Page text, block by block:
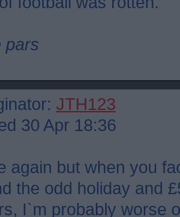
pars
JTH123
30 Apr 18:36
again but when you
the odd holiday and
I`m probably worse